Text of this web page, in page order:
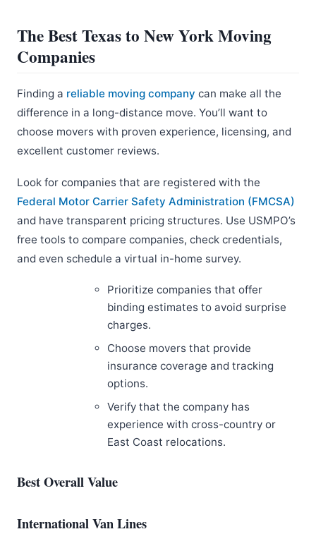
The Best Texas to New York Moving
Companies
Finding a reliable moving company can make all the
difference in a long-distance move. You’ll want to
choose movers with proven experience, licensing, and
excellent customer reviews.
Look for companies that are registered with the
Federal Motor Carrier Safety Administration (FMCSA)
and have transparent pricing structures. Use USMPO’s
free tools to compare companies, check credentials,
and even schedule a virtual in-home survey.
Prioritize companies that offer
binding estimates to avoid surprise
charges.
Choose movers that provide
insurance coverage and tracking
options.
Verify that the company has
experience with cross-country or
East Coast relocations.
Best Overall Value
International Van Lines